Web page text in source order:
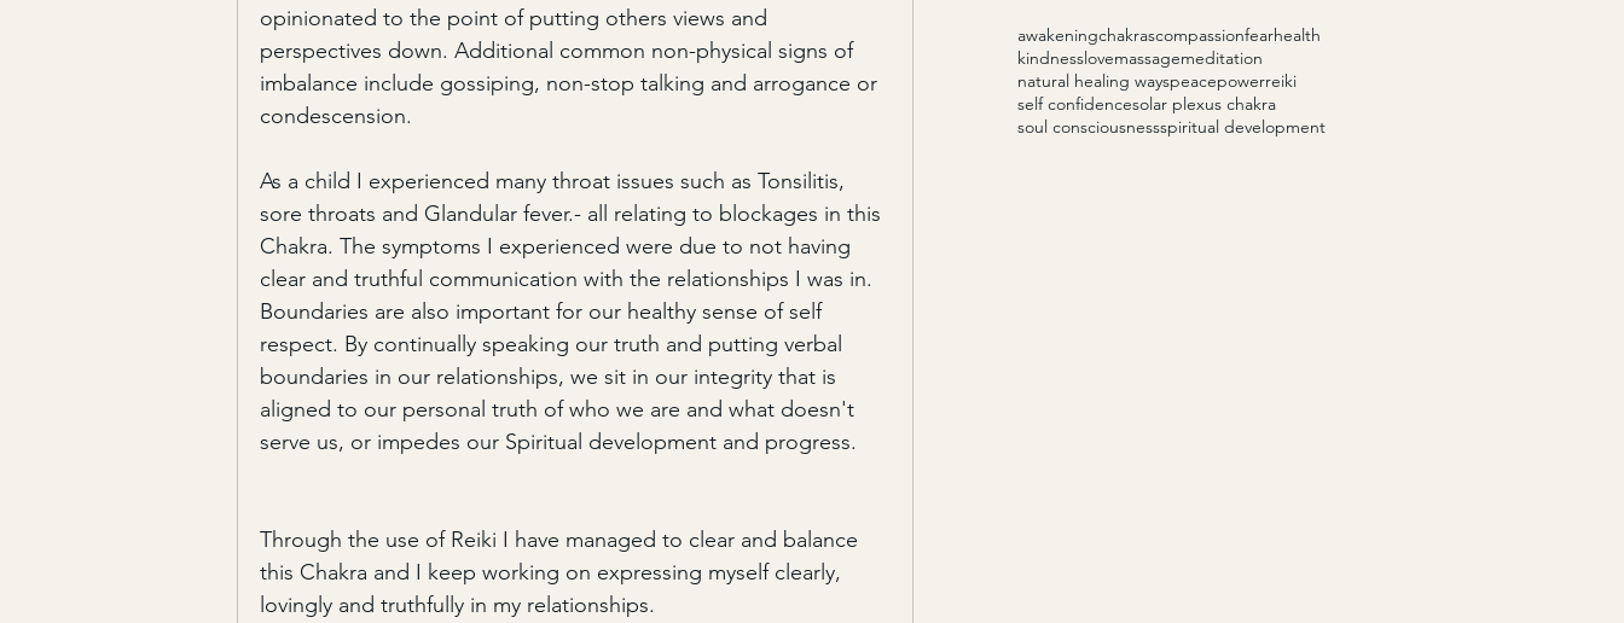
awakeningchakrascompassionfearhealth
kindnesslovemassagemeditation
natural healing wayspeacepowerreiki
self confidencesolar plexus chakra
soul consciousnessspiritual development
opinionated to the point of putting others views and
perspectives down. Additional common non-physical signs of
imbalance include gossiping, non-stop talking and arrogance or
condescension.
As a child I experienced many throat issues such as Tonsilitis,
sore throats and Glandular fever.- all relating to blockages in this
Chakra. The symptoms I experienced were due to not having
clear and truthful communication with the relationships I was in.
Boundaries are also important for our healthy sense of self
respect. By continually speaking our truth and putting verbal
boundaries in our relationships, we sit in our integrity that is
aligned to our personal truth of who we are and what doesn't
serve us, or impedes our Spiritual development and progress.
Through the use of Reiki I have managed to clear and balance
this Chakra and I keep working on expressing myself clearly,
lovingly and truthfully in my relationships.